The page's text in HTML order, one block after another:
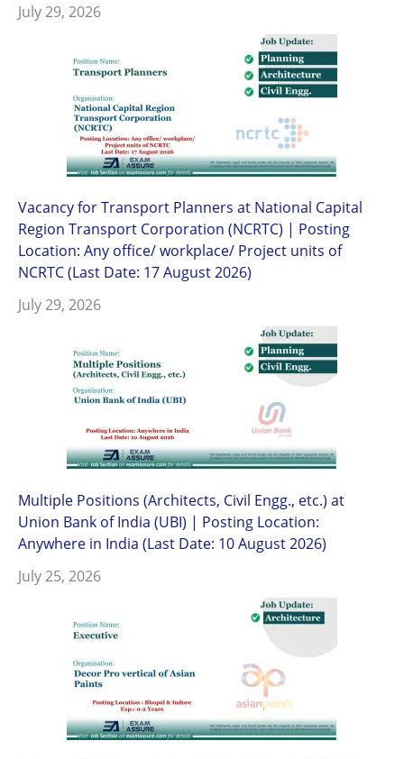
July 29, 2026
Vacancy for Transport Planners at National Capital
Region Transport Corporation (NCRTC) | Posting
Location: Any office/ workplace/ Project units of
NCRTC (Last Date: 17 August 2026)
July 29, 2026
Multiple Positions (Architects, Civil Engg., etc.) at
Union Bank of India (UBI) | Posting Location:
Anywhere in India (Last Date: 10 August 2026)
July 25, 2026